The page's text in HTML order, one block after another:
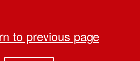
to previous page